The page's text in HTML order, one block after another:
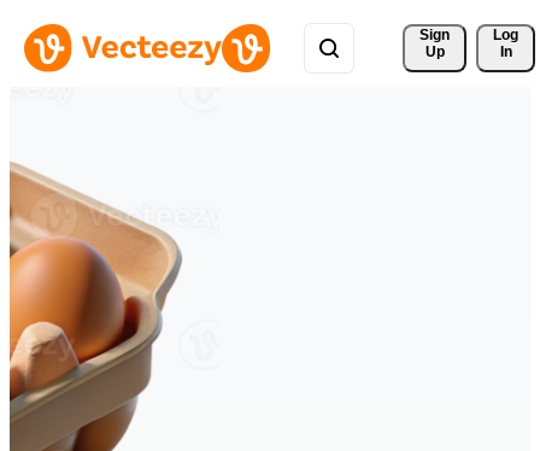
Sign
Up
Log
In